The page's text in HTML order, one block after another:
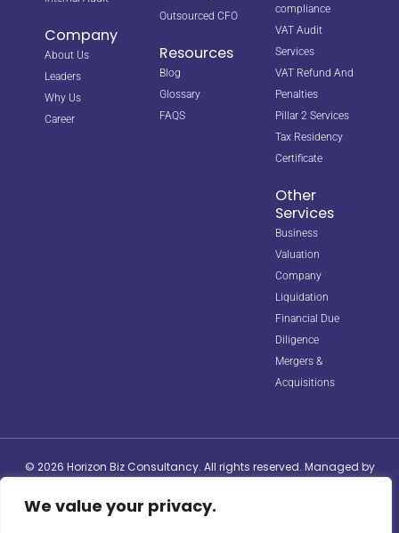
We value your privacy.
Company
About Us
Leaders
Why Us
Career
Outsourced CFO
Resources
Blog
Glossary
FAQS
compliance
VAT Audit
Services
VAT Refund And
Penalties
Pillar 2 Services
Tax Residency
Certificate
Other
Services
Business
Valuation
Company
Liquidation
Financial Due
Diligence
Mergers &
Acquisitions
© 2026 Horizon Biz Consultancy. All rights reserved. Managed by
Site MapPrivacy PolicyTerms & Conditions